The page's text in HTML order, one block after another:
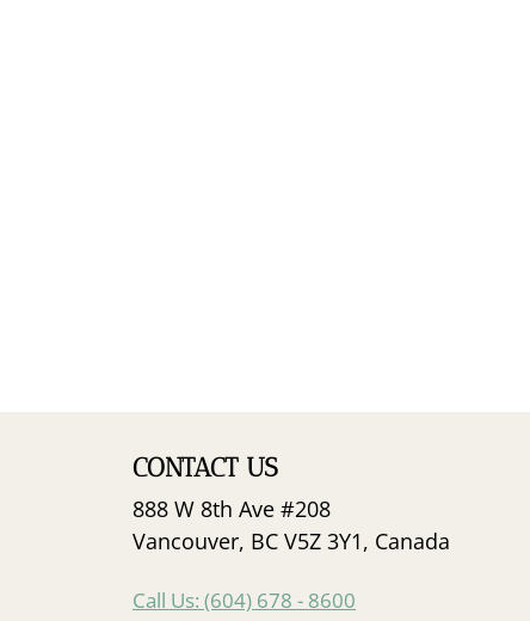
CONTACT US
888 W 8th Ave #208
Vancouver, BC V5Z 3Y1, Canada
Call Us: (604) 678 - 8600